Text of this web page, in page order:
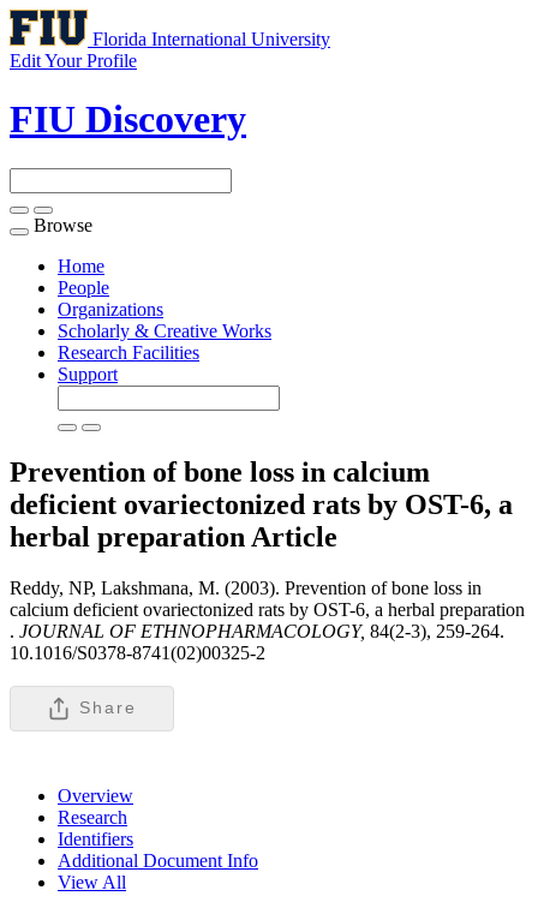
Florida International University
Edit Your Profile
FIU Discovery
Toggle
navigation
Browse
Home
People
Organizations
Scholarly & Creative Works
Research Facilities
Support
Prevention of bone loss in calcium
deficient ovariectonized rats by OST-6, a
herbal preparation Article
Reddy, NP, Lakshmana, M. (2003). Prevention of bone loss in
calcium deficient ovariectonized rats by OST-6, a herbal preparation
. JOURNAL OF ETHNOPHARMACOLOGY, 84(2-3), 259-264.
10.1016/S0378-8741(02)00325-2
Share
Overview
Research
Identifiers
Additional Document Info
View All